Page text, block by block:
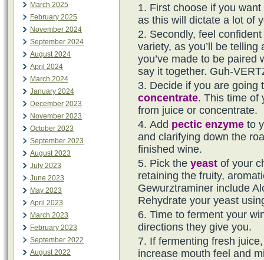
March 2025
February 2025
November 2024
September 2024
August 2024
April 2024
March 2024
January 2024
December 2023
November 2023
October 2023
September 2023
August 2023
July 2023
June 2023
May 2023
April 2023
March 2023
February 2023
September 2022
August 2022
First choose if you
as this will dictate a lot of
Secondly, feel
variety, as you’ll be
you’ve made to be paired
say it together. Guh-
Decide if you are
concentrate. This time of
from juice or concentrate.
Add pectic enzyme to
and clarifying down the
finished wine.
Pick the yeast of your
retaining the fruity,
Gewurztraminer include
Rehydrate your yeast
Time to ferment your
directions they give you.
If fermenting fresh
increase mouth feel and